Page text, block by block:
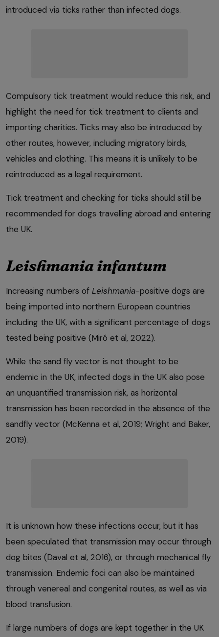
introduced via ticks rather than infected dogs.
Compulsory tick treatment would reduce this risk, and
highlight the need for tick treatment to clients and
importing charities. Ticks may also be introduced by
other routes, however, including migratory birds,
vehicles and clothing. This means it is unlikely to be
reintroduced as a legal requirement.
Tick treatment and checking for ticks should still be
recommended for dogs travelling abroad and entering
the UK.
Leishmania infantum
Increasing numbers of Leishmania-positive dogs are
being imported into northern European countries
including the UK, with a significant percentage of dogs
tested being positive (Miró et al, 2022).
While the sand fly vector is not thought to be
endemic in the UK, infected dogs in the UK also pose
an unquantified transmission risk, as horizontal
transmission has been recorded in the absence of the
sandfly vector (McKenna et al, 2019; Wright and Baker,
2019).
It is unknown how these infections occur, but it has
been speculated that transmission may occur through
dog bites (Daval et al, 2016), or through mechanical fly
transmission. Endemic foci can also be maintained
through venereal and congenital routes, as well as via
blood transfusion.
If large numbers of dogs are kept together in the UK